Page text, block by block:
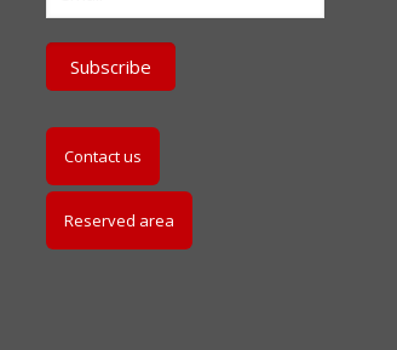
Contact us
Reserved area